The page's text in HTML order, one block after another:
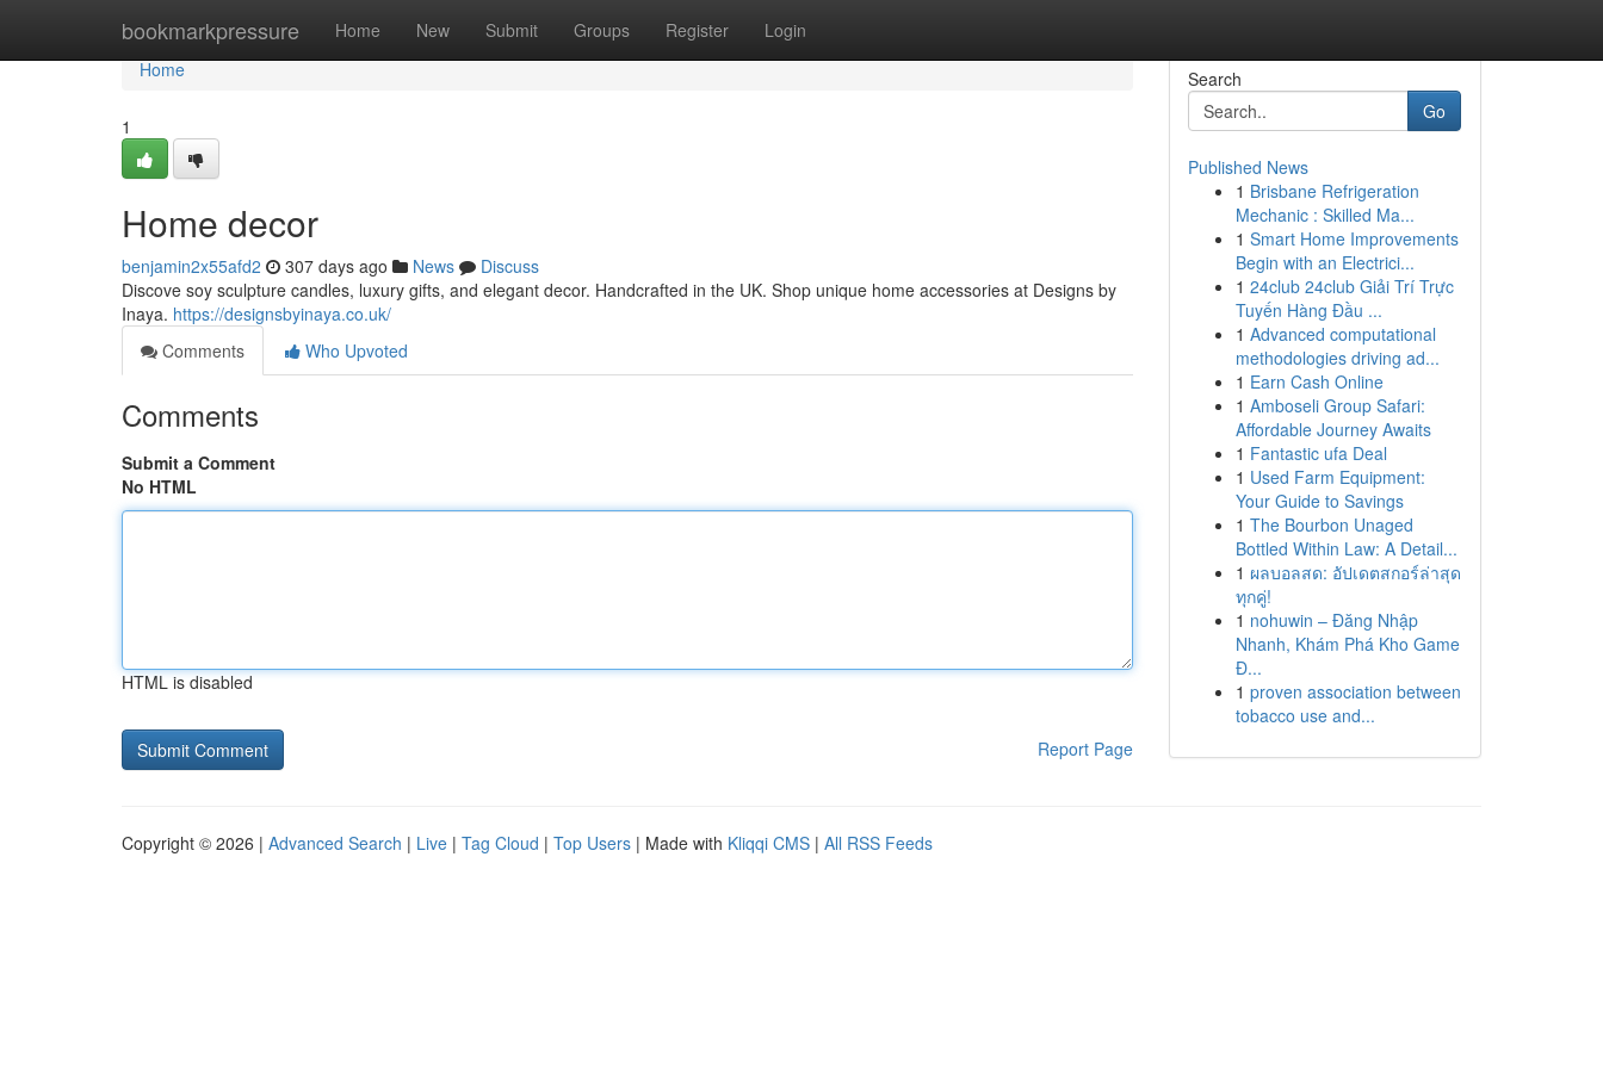
bookmarkpressure Home New Submit Groups Register Login
Home
Home
1
Home decor
benjamin2x55afd2 307 days ago News
Discuss
Discove soy sculpture candles, luxury gifts, and elegant decor. Handcrafted in the UK. Shop unique home accessories at Designs by
Inaya. https://designsbyinaya.co.uk/
Comments
Who Upvoted
Comments
Submit a Comment
No HTML
HTML is disabled
Report Page
Search
Go
Published News
1 Brisbane Refrigeration
Mechanic : Skilled Ma...
1 Smart Home Improvements
Begin with an Electrici...
1 24club 24club Giải Trí Trực
Tuyến Hàng Đầu ...
1 Advanced computational
methodologies driving ad...
1 Earn Cash Online
1 Amboseli Group Safari:
Affordable Journey Awaits
1 Fantastic ufa Deal
1 Used Farm Equipment:
Your Guide to Savings
1 The Bourbon Unaged
Bottled Within Law: A Detail...
1 ผลบอลสด: อัปเดตสกอร์ล่าสุด
ทุกคู่!
1 nohuwin – Đăng Nhập
Nhanh, Khám Phá Kho Game
Đ...
1 proven association between
tobacco use and...
Copyright © 2026 | Advanced Search | Live | Tag Cloud | Top Users | Made with Kliqqi CMS | All RSS Feeds